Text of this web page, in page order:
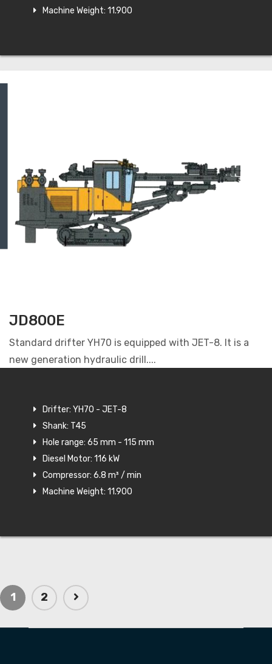
Machine Weight: 11.900
JD800E
Standard drifter YH70 is equipped with JET-8. It is a
new generation hydraulic drill....
Drifter: YH70 - JET-8
Shank: T45
Hole range: 65 mm - 115 mm
Diesel Motor: 116 kW
Compressor: 6.8 m³ / min
Machine Weight: 11.900
1 2